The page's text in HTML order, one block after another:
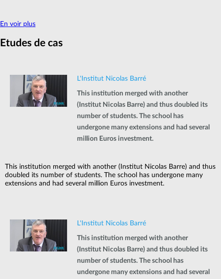
En voir plus
Etudes de cas
L'Institut Nicolas Barré
This institution merged with another
(Institut Nicolas Barre) and thus doubled its
number of students. The school has
undergone many extensions and had several
million Euros investment.
This institution merged with another (Institut Nicolas Barre) and thus
doubled its number of students. The school has undergone many
extensions and had several million Euros investment.
L'Institut Nicolas Barré
This institution merged with another
(Institut Nicolas Barre) and thus doubled its
number of students. The school has
undergone many extensions and had several